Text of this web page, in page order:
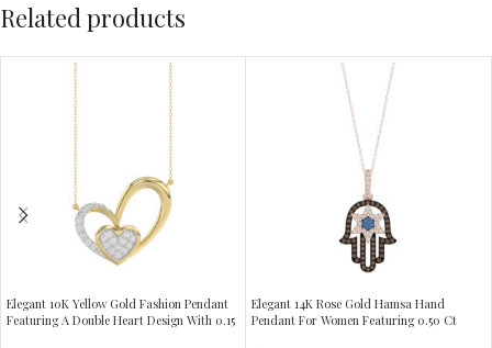
Related products
Elegant 10K Yellow Gold Fashion Pendant
Featuring A Double Heart Design With 0.15
Elegant 14K Rose Gold Hamsa Hand
Pendant For Women Featuring 0.50 Ct